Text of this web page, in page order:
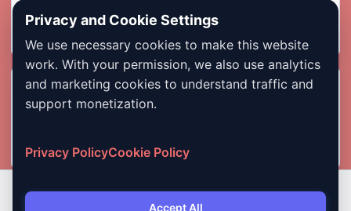
with readiness checks.
INDIA FORMS
Photo & Signature Compressor
Privacy and Cookie Settings
We use necessary cookies to make this website
work. With your permission, we also use analytics
and marketing cookies to understand traffic and
support monetization.
Privacy PolicyCookie Policy
Accept All